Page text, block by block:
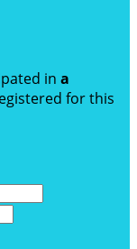
in a
for this